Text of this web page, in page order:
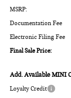
MSRP:
Documentation Fee
Electronic Filing Fee
Final Sale Price:
Add. Available MINI
Loyalty Credit